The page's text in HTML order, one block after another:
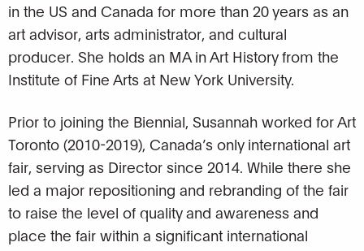
in the US and Canada for more than 20 years as an
art advisor, arts administrator, and cultural
producer. She holds an MA in Art History from the
Institute of Fine Arts at New York University.
Prior to joining the Biennial, Susannah worked for Art
Toronto (2010-2019), Canada’s only international art
fair, serving as Director since 2014. While there she
led a major repositioning and rebranding of the fair
to raise the level of quality and awareness and
place the fair within a significant international